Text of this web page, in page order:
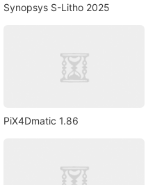
Synopsys S-Litho 2025
PiX4Dmatic 1.86